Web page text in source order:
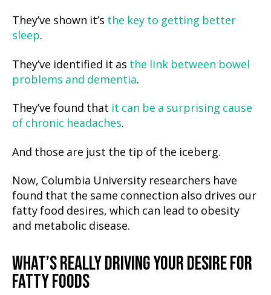
They’ve shown it’s the key to getting better
sleep.
They’ve identified it as the link between bowel
problems and dementia.
They’ve found that it can be a surprising cause
of chronic headaches.
And those are just the tip of the iceberg.
Now, Columbia University researchers have
found that the same connection also drives our
fatty food desires, which can lead to obesity
and metabolic disease.
WHAT’S REALLY DRIVING YOUR DESIRE FOR
FATTY FOODS